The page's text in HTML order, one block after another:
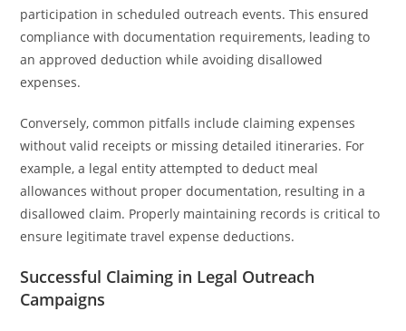
participation in scheduled outreach events. This ensured
compliance with documentation requirements, leading to
an approved deduction while avoiding disallowed
expenses.
Conversely, common pitfalls include claiming expenses
without valid receipts or missing detailed itineraries. For
example, a legal entity attempted to deduct meal
allowances without proper documentation, resulting in a
disallowed claim. Properly maintaining records is critical to
ensure legitimate travel expense deductions.
Successful Claiming in Legal Outreach
Campaigns